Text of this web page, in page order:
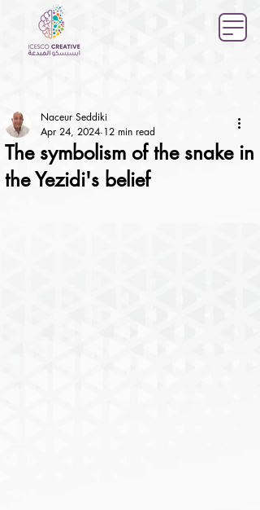
The symbolism of the snake in
the Yezidi's belief
Naceur Seddiki
Apr 24, 2024 12 min read